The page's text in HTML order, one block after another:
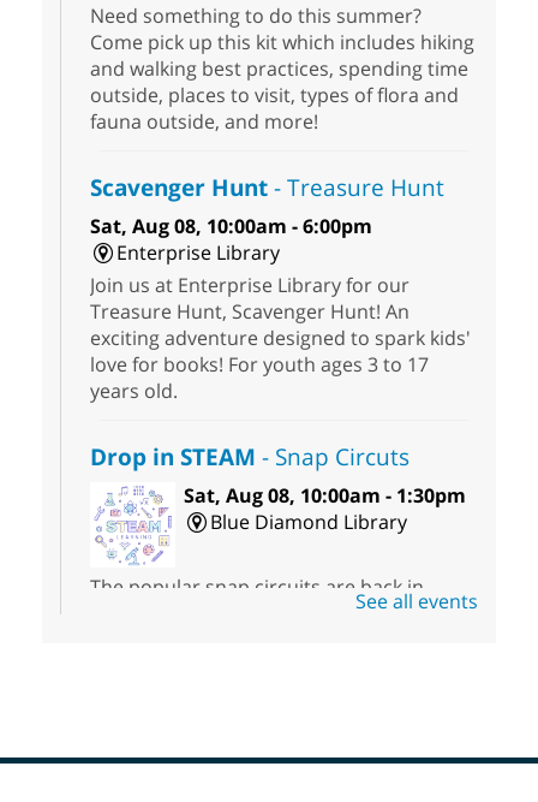
Need something to do this summer?
Come pick up this kit which includes hiking
and walking best practices, spending time
outside, places to visit, types of flora and
fauna outside, and more!
Scavenger Hunt- Treasure Hunt
Sat, Aug 08, 10:00am - 6:00pm
Enterprise Library
Join us at Enterprise Library for our
Treasure Hunt, Scavenger Hunt! An
exciting adventure designed to spark kids'
love for books! For youth ages 3 to 17
years old.
Drop in STEAM - Snap Circuts
Sat, Aug 08, 10:00am - 1:30pm
Blue Diamond Library
The popular snap circuits are back in
action! Learn how to connect circuits to
Ages 3-18
See all events